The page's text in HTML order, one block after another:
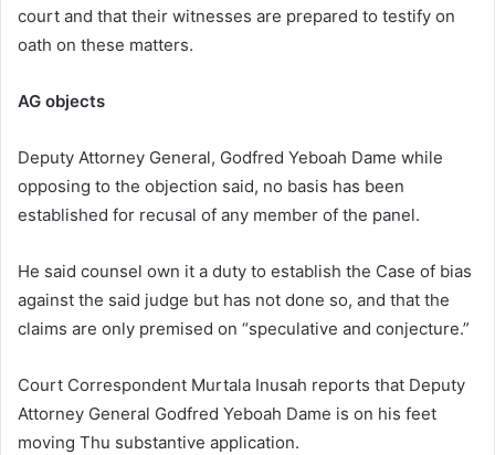
court and that their witnesses are prepared to testify on
oath on these matters.
AG objects
Deputy Attorney General, Godfred Yeboah Dame while
opposing to the objection said, no basis has been
established for recusal of any member of the panel.
He said counsel own it a duty to establish the Case of bias
against the said judge but has not done so, and that the
claims are only premised on “speculative and conjecture.”
Court Correspondent Murtala Inusah reports that Deputy
Attorney General Godfred Yeboah Dame is on his feet
moving Thu substantive application.